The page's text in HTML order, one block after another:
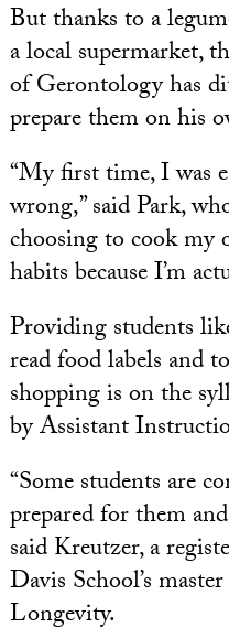
But thanks to a
a local supermarket,
of Gerontology has
prepare them on his
“My first time, I was
wrong,” said Park,
choosing to cook my
habits because I’m
Providing students
read food labels and
shopping is on the
by Assistant
“Some students are
prepared for them
said Kreutzer, a
Davis School’s
Longevity.